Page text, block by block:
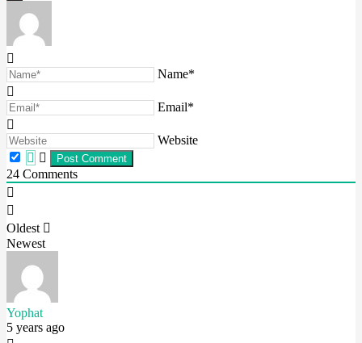
Name*
Email*
Website
24 Comments
Oldest
Newest
Yophat
5 years ago